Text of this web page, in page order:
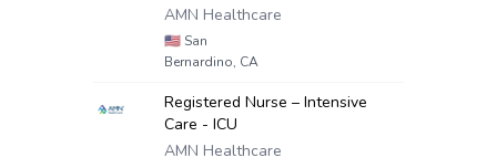
AMN Healthcare
🇺🇸 San
Bernardino, CA
Registered Nurse – Intensive
Care - ICU
AMN Healthcare